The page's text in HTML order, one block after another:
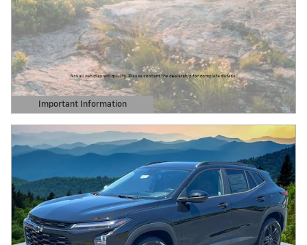
Important Information
Open Details Modal